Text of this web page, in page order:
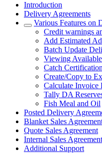
Introduction
Delivery Agreements
Various Features on
Credit warnings
Add Estimated
Batch Update
Viewing
Catch
Create/Copy to
Calculate Invoice
Tally DA
Fish Meal and Oil
Posted Delivery
Blanket Sales
Quote Sales Agreement
Internal Sales
Additional Support